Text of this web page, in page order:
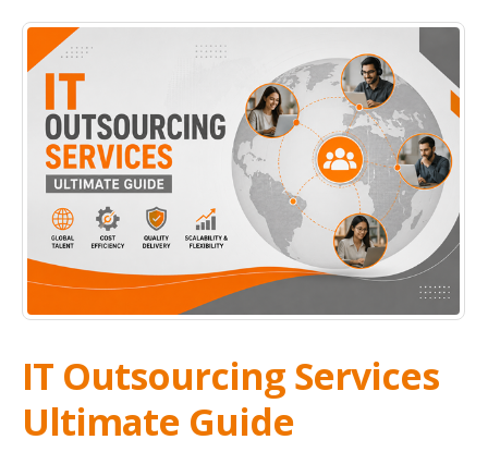
IT Outsourcing Services
Ultimate Guide